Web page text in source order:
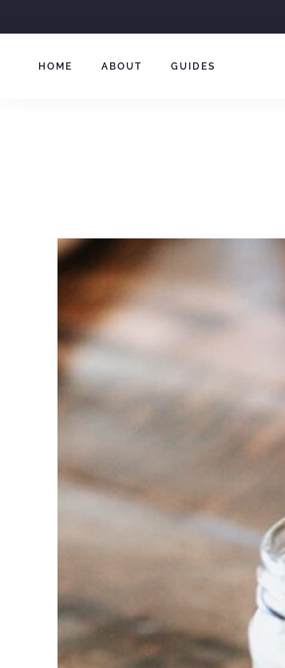
to
HOME ABOUT GUIDES